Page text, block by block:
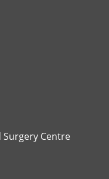
Surgery Centre